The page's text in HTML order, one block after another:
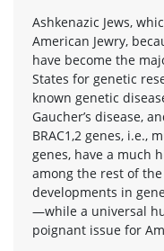
Ashkenazic Jews,
American Jewry,
have become the
States for genetic
known genetic
Gaucher’s disease,
BRAC1,2 genes, i.e.,
genes, have a much
among the rest of
developments in
—while a universal
poignant issue for